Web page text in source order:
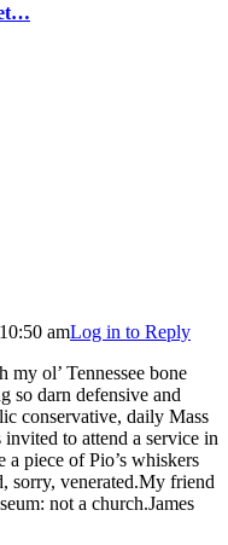
amLog in to Reply
ol’ Tennessee bone
so darn defensive and
conservative, daily Mass
to attend a service in
piece of Pio’s whiskers
sorry, venerated.My friend
not a church.James